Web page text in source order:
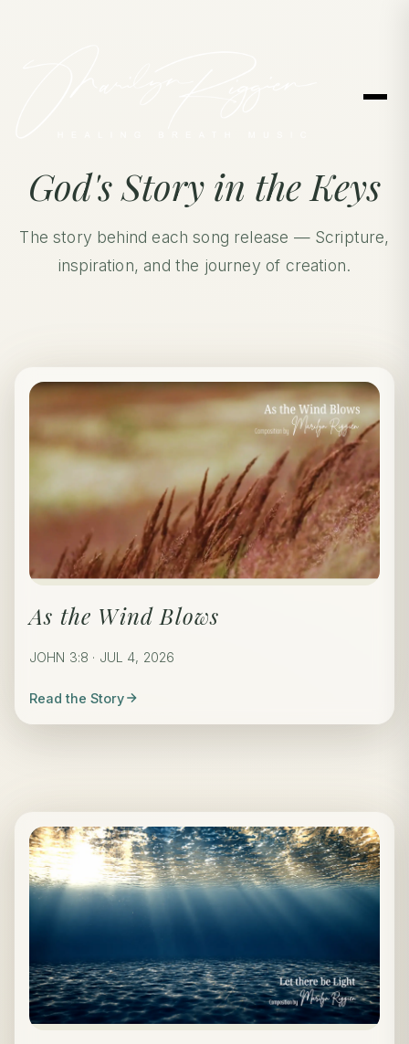
God's Story in the Keys
The story behind each song release — Scripture,
inspiration, and the journey of creation.
As the Wind Blows
JOHN 3:8 · JUL 4, 2026
Read the Story